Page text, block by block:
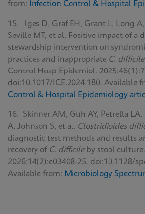
from: Infection Control & Hospital
15. lges D, Graf EH, Grant L, Long A,
Seville MT, et al. Positive impact of a
stewardship intervention on
practices and inappropriate C. difficile
Control Hosp Epidemiol.
doi:10.1017/ICE.2024.180. Available
Control & Hospital Epidemiology
16. Skinner AM, Guh AY, Petrella LA,
A, Johnson S, et al. Clostridioides
diagnostic test methods and results
recovery of C. difficileby stool
2026;14(2):e03408-25. doi:10.1128/
Available from: Microbiology